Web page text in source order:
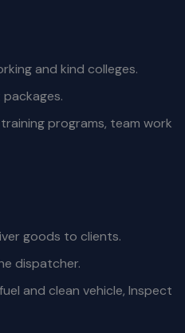
and kind colleges.
programs, team work
goods to clients.
dispatcher.
and clean vehicle, Inspect